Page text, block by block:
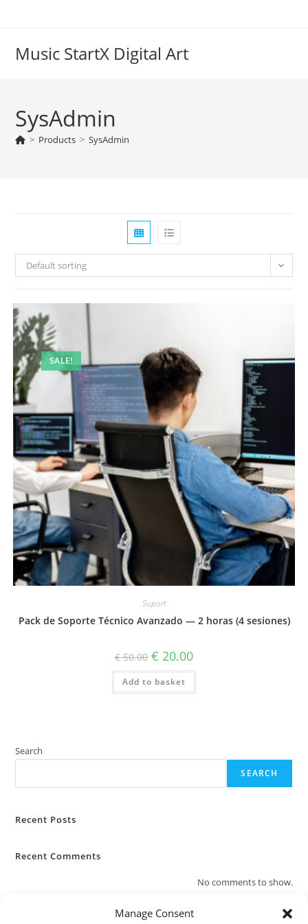
Manage Consent
Music StartX Digital Art
SysAdmin
> Products > SysAdmin
Default sorting
SALE!
Suport
Pack de Soporte Técnico Avanzado — 2 horas (4 sesiones)
€50.00 Original
price
was:
€ 50.00.
€ 20.00Current
is:
Add to basket
Search
SEARCH
Recent Posts
Recent Comments
No comments to show.